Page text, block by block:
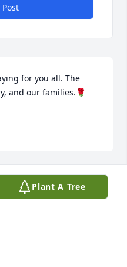
for you all. The
and our families.🌹
family friend. Our
Plant A Tree